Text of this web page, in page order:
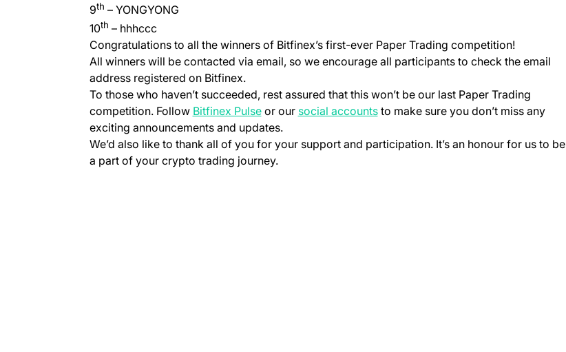
9th – YONGYONG
10th – hhhccc
Congratulations to all the winners of Bitfinex’s first-ever Paper Trading competition!
All winners will be contacted via email, so we encourage all participants to check the email
address registered on Bitfinex.
To those who haven’t succeeded, rest assured that this won’t be our last Paper Trading
competition. Follow Bitfinex Pulse(opens in a new tab)
or our social accounts(opens in a new tab)
to make sure you don’t miss any
exciting announcements and updates.
We’d also like to thank all of you for your support and participation. It’s an honour for us to be
a part of your crypto trading journey.